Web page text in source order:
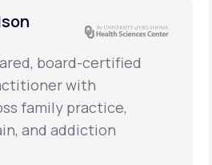
board-certified
with
family practice,
and addiction